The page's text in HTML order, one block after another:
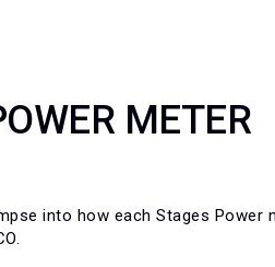
METER
into how each Stages Power